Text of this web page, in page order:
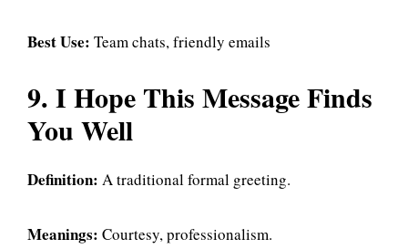
Best Use: Team chats, friendly emails
9. I Hope This Message Finds
You Well
Definition: A traditional formal greeting.
Meanings: Courtesy, professionalism.